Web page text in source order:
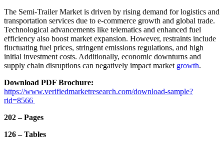
The Semi-Trailer Market is driven by rising demand for logistics and
transportation services due to e-commerce growth and global trade.
Technological advancements like telematics and enhanced fuel
efficiency also boost market expansion. However, restraints include
fluctuating fuel prices, stringent emissions regulations, and high
initial investment costs. Additionally, economic downturns and
supply chain disruptions can negatively impact market growth.
Download PDF Brochure:
https://www.verifiedmarketresearch.com/download-sample?
rid=8566
202 – Pages
126 – Tables